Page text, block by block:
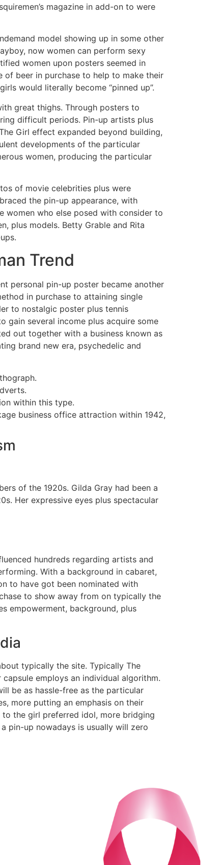
magazine in add-on to were
model showing up in some other
now women can perform sexy
women upon posters seemed in
of beer in purchase to help to make their
would literally become “pinned up”.
great thighs. Through posters to
difficult periods. Pin-up artists plus
Girl effect expanded beyond building,
developments of the particular
women, producing the particular
of movie celebrities plus were
the pin-up appearance, with
women who else posed with consider to
plus models. Betty Grable and Rita
Trend
personal pin-up poster became another
in purchase to attaining single
to nostalgic poster plus tennis
gain several income plus acquire some
out together with a business known as
brand new era, psychedelic and
within this type.
business office attraction within 1942,
of the 1920s. Gilda Gray had been a
Her expressive eyes plus spectacular
hundreds regarding artists and
With a background in cabaret,
to have got been nominated with
to show away from on typically the
empowerment, background, plus
typically the site. Typically The
employs an individual algorithm.
be as hassle-free as the particular
more putting an emphasis on their
the girl preferred idol, more bridging
pin-up nowadays is usually will zero